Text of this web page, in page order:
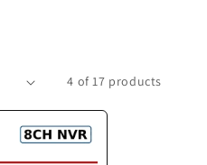
4 of 17 products